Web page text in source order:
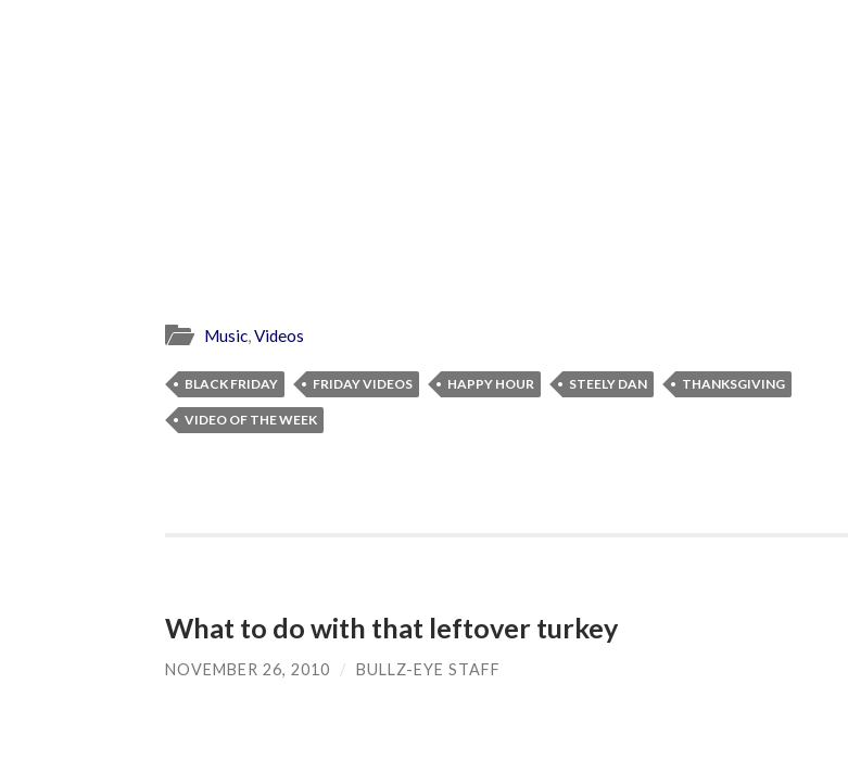
Music,Videos
BLACK FRIDAY FRIDAY VIDEOS HAPPY HOUR STEELY DAN THANKSGIVING
VIDEO OF THE WEEK
What to do with that leftover turkey
NOVEMBER 26, 2010 / BULLZ-EYE STAFF